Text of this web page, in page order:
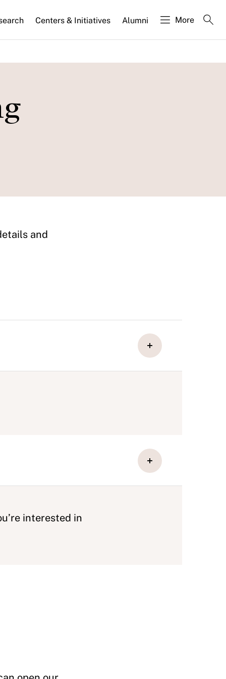
Centers & Initiatives Alumni More
and
interested in